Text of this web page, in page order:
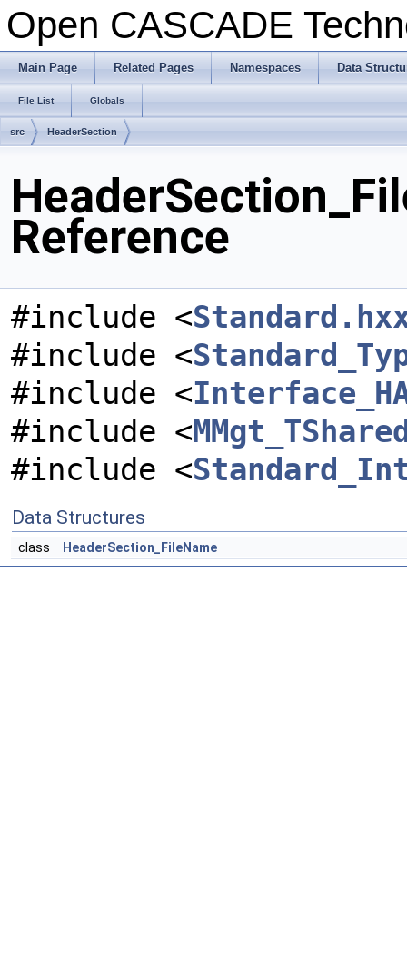
Open CASCADE
Main Page Related Pages Namespaces Data
File List Globals
src HeaderSection
Reference
#include <
#include <
#include <
#include <
#include <
Data Structures
class HeaderSection_FileName